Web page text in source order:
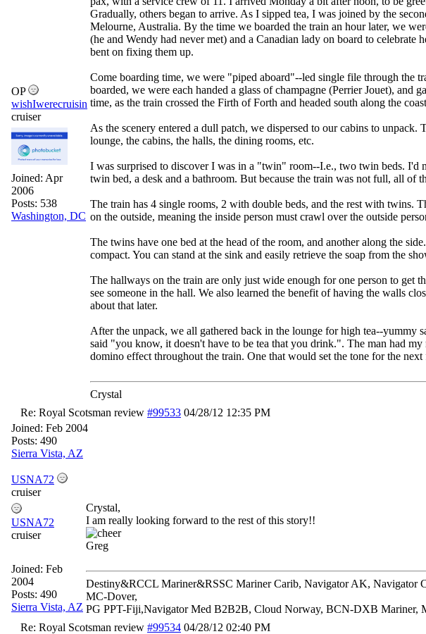
OP
wishIwerecruisin
cruiser
Joined: Apr
2006
Posts: 538
Washington, DC
Gradually, others began to arrive. As I sipped tea, I was joined by the
Melourne, Australia. By the time we boarded the train an hour later, we
(he and Wendy had never met) and a Canadian lady on board to
bent on fixing them up.
Come boarding time, we were "piped aboard"--led single file through the
boarded, we were each handed a glass of champagne (Perrier Jouet),
time, as the train crossed the Firth of Forth and headed south along the
As the scenery entered a dull patch, we dispersed to our cabins to
lounge, the cabins, the halls, the dining rooms, etc.
I was surprised to discover I was in a "twin" room--I.e., two twin beds. I'd
twin bed, a desk and a bathroom. But because the train was not full, all of
The train has 4 single rooms, 2 with double beds, and the rest with twins.
on the outside, meaning the inside person must crawl over the outside
The twins have one bed at the head of the room, and another along the
compact. You can stand at the sink and easily retrieve the soap from the
The hallways on the train are only just wide enough for one person to get
see someone in the hall. We also learned the benefit of having the walls
about that later.
After the unpack, we all gathered back in the lounge for high tea--yummy
said "you know, it doesn't have to be tea that you drink.". The man had
domino effect throughout the train. One that would set the tone for the next
Crystal
Re: Royal Scotsman review #99533 04/28/12 12:35 PM
Joined: Feb 2004
Posts: 490
Sierra Vista, AZ
USNA72
cruiser
USNA72
cruiser
Joined: Feb
2004
Posts: 490
Sierra Vista, AZ
Crystal,
I am really looking forward to the rest of this story!!
Greg
Destiny&RCCL Mariner&RSSC Mariner Carib, Navigator AK,
MC-Dover,
PG PPT-Fiji,Navigator Med B2B2B, Cloud Norway, BCN-DXB
Re: Royal Scotsman review #99534 04/28/12 02:40 PM